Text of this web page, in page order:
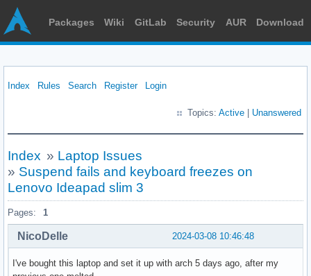
Packages Wiki GitLab Security AUR Download
Index Rules Search Register Login
Topics: Active Unanswered
Index » Laptop Issues
» Suspend fails and keyboard freezes on
Lenovo Ideapad slim 3
Pages: 1
2024-03-08 10:46:48
NicoDelle
I've bought this laptop and set it up with arch 5 days ago, after my